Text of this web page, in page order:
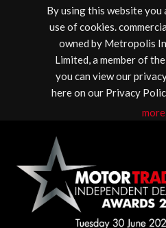
By using this website
use of cookies.
owned by Metropolis
Limited, a member of
you can view our
here on our Privacy
more